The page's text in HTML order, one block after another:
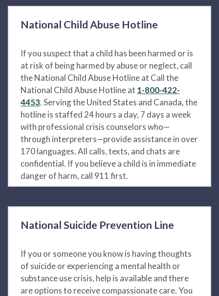
National Child Abuse Hotline
If you suspect that a child has been harmed or is
at risk of being harmed by abuse or neglect, call
the National Child Abuse Hotline at Call the
National Child Abuse Hotline at 1-800-422-
4453. Serving the United States and Canada, the
hotline is staffed 24 hours a day, 7 days a week
with professional crisis counselors who—
through interpreters—provide assistance in over
170 languages. All calls, texts, and chats are
confidential. If you believe a child is in immediate
danger of harm, call 911 first.
National Suicide Prevention Line
If you or someone you know is having thoughts
of suicide or experiencing a mental health or
substance use crisis, help is available and there
are options to receive compassionate care. You